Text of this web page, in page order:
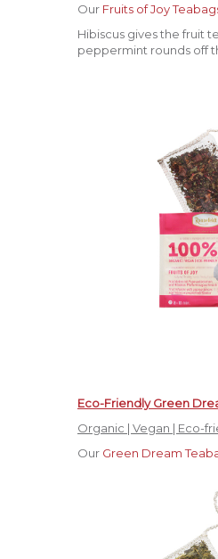
Our Fruits of Joy
Hibiscus gives the fruit
peppermint rounds off
Eco-Friendly Green
Organic | Vegan | Eco-
Our Green Dream